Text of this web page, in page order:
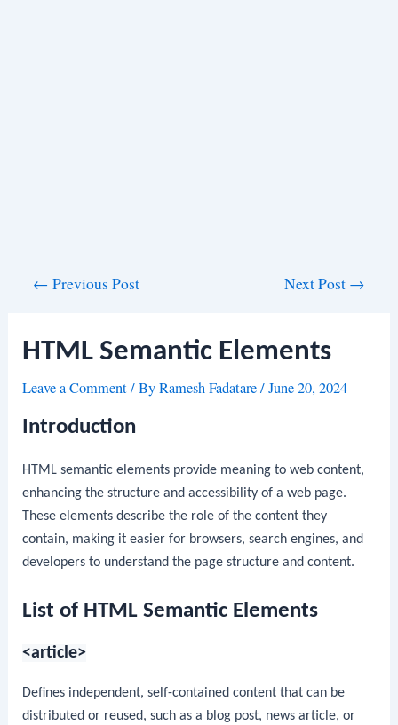
← Previous Post Next Post →
HTML Semantic Elements
Leave a Comment/ ByRamesh Fadatare/June 20, 2024
Introduction
HTML semantic elements provide meaning to web content,
enhancing the structure and accessibility of a web page.
These elements describe the role of the content they
contain, making it easier for browsers, search engines, and
developers to understand the page structure and content.
List of HTML Semantic Elements
<article>
Defines independent, self-contained content that can be
distributed or reused, such as a blog post, news article, or